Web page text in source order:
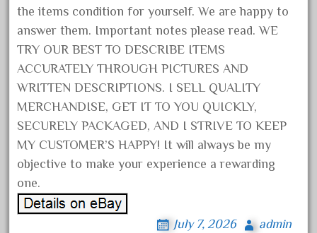
20150us
20301-bz
20301bp
20301bz
20301us
20412pv
20540us
20701dc
the items condition for yourself. We are happy to
answer them. Important notes please read. WE
TRY OUR BEST TO DESCRIBE ITEMS
ACCURATELY THROUGH PICTURES AND
WRITTEN DESCRIPTIONS. I SELL QUALITY
MERCHANDISE, GET IT TO YOU QUICKLY,
SECURELY PACKAGED, AND I STRIVE TO KEEP
MY CUSTOMER’S HAPPY! It will always be my
objective to make your experience a rewarding
one.
July 7, 2026 admin